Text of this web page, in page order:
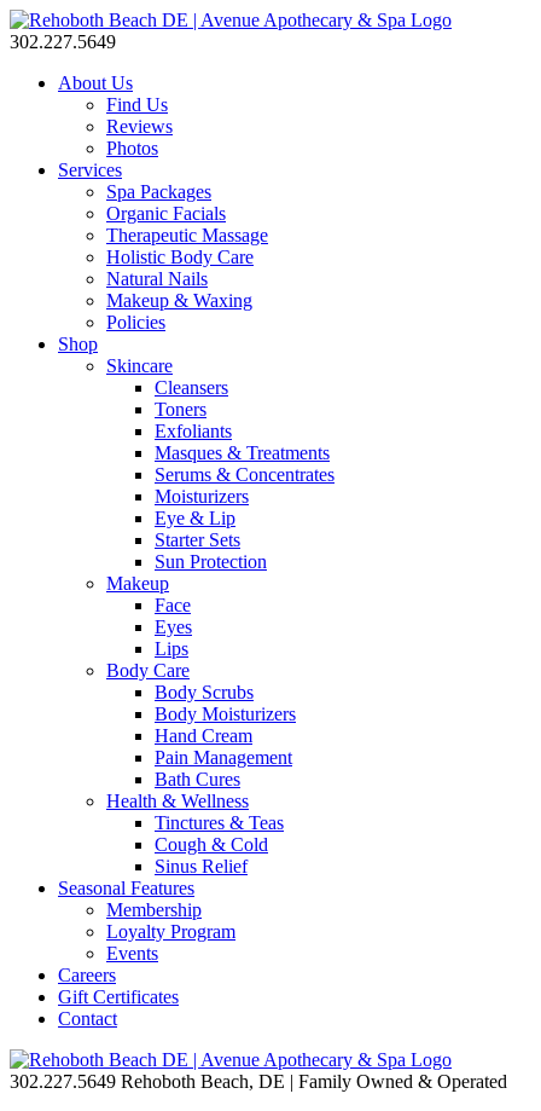
302.227.5649
About Us
Find Us
Reviews
Photos
Services
Spa Packages
Organic Facials
Therapeutic Massage
Holistic Body Care
Natural Nails
Makeup & Waxing
Policies
Shop
Skincare
Cleansers
Toners
Exfoliants
Masques & Treatments
Serums & Concentrates
Moisturizers
Eye & Lip
Starter Sets
Sun Protection
Makeup
Face
Eyes
Lips
Body Care
Body Scrubs
Body Moisturizers
Hand Cream
Pain Management
Bath Cures
Health & Wellness
Tinctures & Teas
Cough & Cold
Sinus Relief
Seasonal Features
Membership
Loyalty Program
Events
Careers
Gift Certificates
Contact
302.227.5649 Rehoboth Beach, DE | Family Owned & Operated